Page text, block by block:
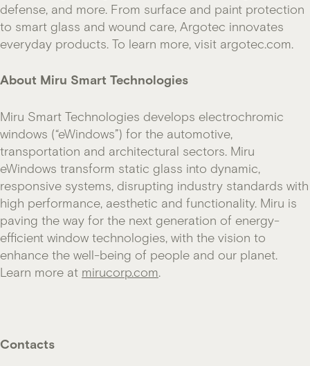
defense, and more. From surface and paint protection
to smart glass and wound care, Argotec innovates
everyday products. To learn more, visit argotec.com.
About Miru Smart Technologies
Miru Smart Technologies develops electrochromic
windows (“eWindows”) for the automotive,
transportation and architectural sectors. Miru
eWindows transform static glass into dynamic,
responsive systems, disrupting industry standards with
high performance, aesthetic and functionality. Miru is
paving the way for the next generation of energy-
efficient window technologies, with the vision to
enhance the well-being of people and our planet.
Learn more at mirucorp.com.
Contacts